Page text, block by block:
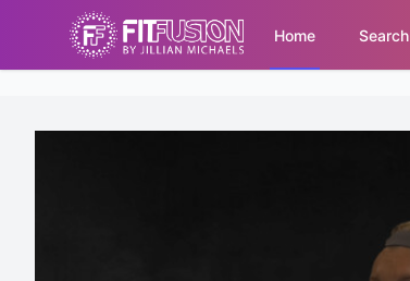
Home Search